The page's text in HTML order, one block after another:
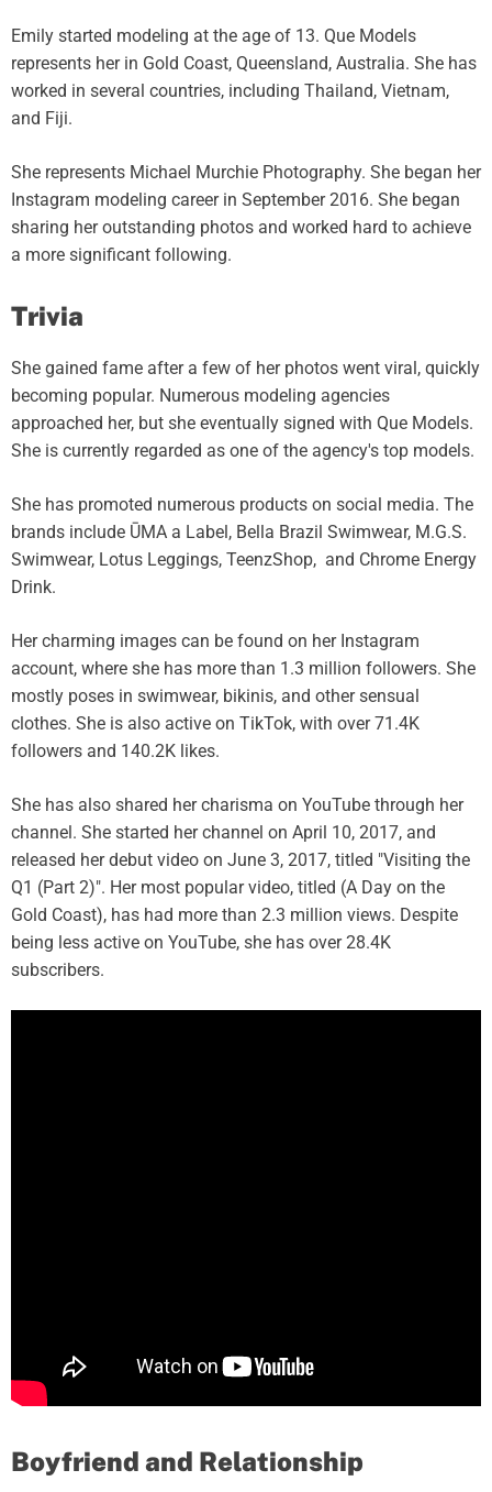
Emily started modeling at the age of 13. Que Models
represents her in Gold Coast, Queensland, Australia. She has
worked in several countries, including Thailand, Vietnam,
and Fiji.
She represents Michael Murchie Photography. She began her
Instagram modeling career in September 2016. She began
sharing her outstanding photos and worked hard to achieve
a more significant following.
Trivia
She gained fame after a few of her photos went viral, quickly
becoming popular. Numerous modeling agencies
approached her, but she eventually signed with Que Models.
She is currently regarded as one of the agency's top models.
She has promoted numerous products on social media. The
brands include ŪMA a Label, Bella Brazil Swimwear, M.G.S.
Swimwear, Lotus Leggings, TeenzShop, and Chrome Energy
Drink.
Her charming images can be found on her Instagram
account, where she has more than 1.3 million followers. She
mostly poses in swimwear, bikinis, and other sensual
clothes. She is also active on TikTok, with over 71.4K
followers and 140.2K likes.
She has also shared her charisma on YouTube through her
channel. She started her channel on April 10, 2017, and
released her debut video on June 3, 2017, titled "Visiting the
Q1 (Part 2)". Her most popular video, titled (A Day on the
Gold Coast), has had more than 2.3 million views. Despite
being less active on YouTube, she has over 28.4K
subscribers.
Boyfriend and Relationship